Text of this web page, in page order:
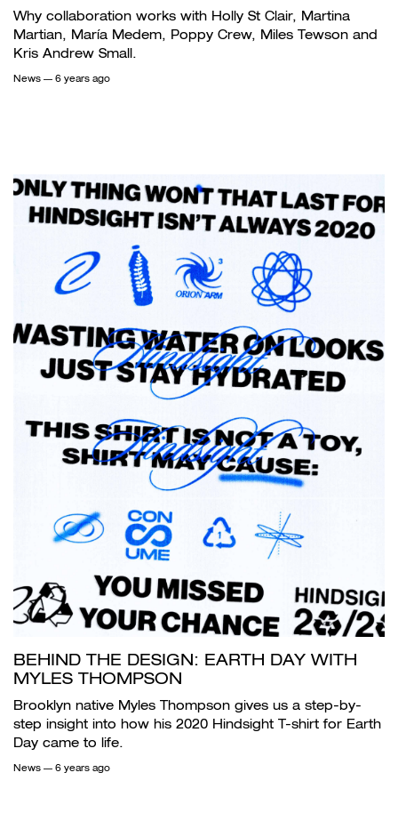
Why collaboration works with Holly St Clair, Martina
Martian, María Medem, Poppy Crew, Miles Tewson and
Kris Andrew Small.
News — 6 years ago
BEHIND THE DESIGN: EARTH DAY WITH
MYLES THOMPSON
Brooklyn native Myles Thompson gives us a step-by-
step insight into how his 2020 Hindsight T-shirt for Earth
Day came to life.
News — 6 years ago